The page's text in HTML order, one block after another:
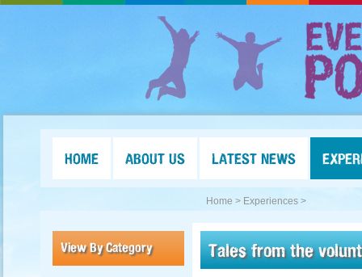
HOME ABOUT US LATEST NEWS
Home > Experiences >
View By Category Tales from the